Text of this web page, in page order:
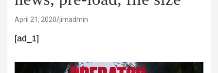
April 21, 2020 jimadmin
[ad_1]